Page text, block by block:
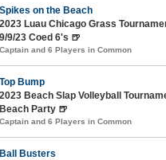
Spikes on the Beach
2023 Luau Chicago Grass
9/9/23 Coed 6's 🍺
Captain and 6 Players in Common
Top Bump
2023 Beach Slap Volleyball
Beach Party 🍺
Captain and 6 Players in Common
Ball Busters